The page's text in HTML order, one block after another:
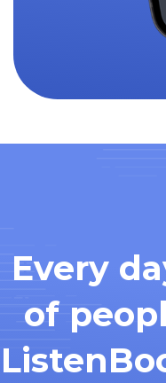
Every
of